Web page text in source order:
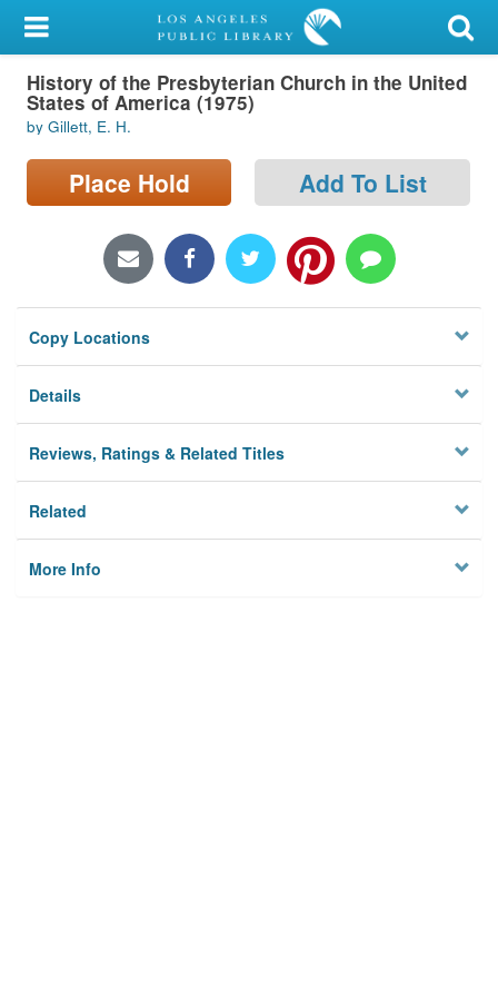
My Account
Library Card
Sign In
Search
Locations/Hours (external
Privacy
History of the Presbyterian Church in the United
States of America (1975)
by Gillett, E. H.
Place Hold Add To List
Copy Locations
Details
Reviews, Ratings & Related Titles
Related
More Info